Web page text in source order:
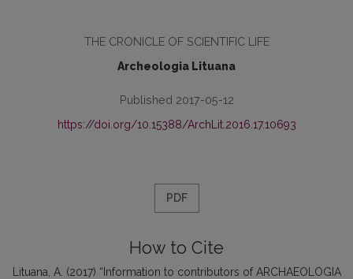
THE CRONICLE OF SCIENTIFIC LIFE
Archeologia Lituana
Published 2017-05-12
https://doi.org/10.15388/ArchLit.2016.17.10693
PDF
How to Cite
Lituana, A. (2017) “Information to contributors of ARCHAEOLOGIA